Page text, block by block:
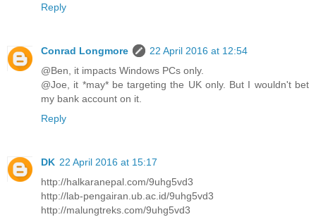
Reply
Conrad Longmore
22 April 2016 at 12:54
@Ben, it impacts Windows PCs only.
@Joe, it *may* be targeting the UK only. But I wouldn't bet
my bank account on it.
Reply
DK 22 April 2016 at 15:17
http://halkaranepal.com/9uhg5vd3
http://lab-pengairan.ub.ac.id/9uhg5vd3
http://malungtreks.com/9uhg5vd3